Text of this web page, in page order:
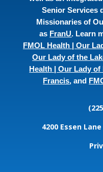
Senior Services
Missionaries of
as FranU. Learn
FMOL Health | Our
Our Lady of the
Health | Our Lady of
Francis, and
4200 Essen Lane